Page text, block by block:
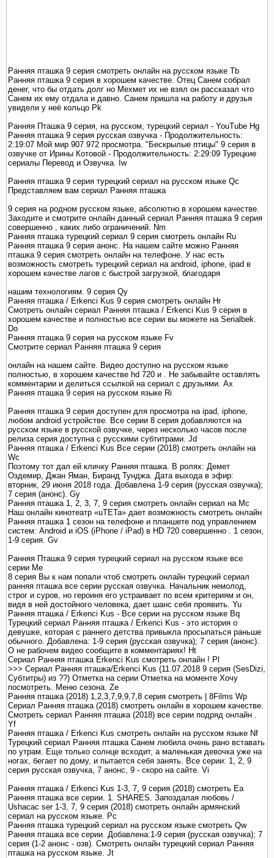
Ранняя пташка 9 серия смотреть онлайн на русском языке Tb
Ранняя пташка 9 серия в хорошем качестве. Отец Санем собрал
денег, что бы отдать долг но Мехмет их не взял он рассказал что
Санем их ему отдала и давно. Санем пришла на работу и друзья
увидели у неё кольцо Pk
Ранняя Пташка 9 серия, на русском, турецкий сериал - YouTube Hg
Ранняя пташка 9 серия русская озвучка - Продолжительность:
2:19:07 Мой мир 907 972 просмотра. "Бескрылые птицы" 9 серия в
озвучке от Ирины Котовой - Продолжительность: 2:29:09 Турецкие
сериалы Перевод и Озвучка. Iw
Ранняя пташка 9 серия турецкий сериал на русском языке Qc
Представляем вам сериал Ранняя пташка
9 серия на родном русском языке, абсолютно в хорошем качестве.
Заходите и смотрите онлайн данный сериал Ранняя пташка 9 серия
совершенно , каких либо ограничений. Nm
Ранняя пташка турецкий сериал 9 серия смотреть онлайн Ru
Ранняя пташка 9 серия анонс. На нашем сайте можно Ранняя
пташка 9 серия смотреть онлайн на телефоне. У нас есть
возможность смотреть турецкий сериал на android, iphone, ipad в
хорошем качестве лагов с быстрой загрузкой, благодаря
нашим технологиям. 9 серия Qy
Ранняя пташка / Erkenci Kus 9 серия смотреть онлайн Hr
Смотреть онлайн сериал Ранняя пташка / Erkenci Kus 9 серия в
хорошем качестве и полностью все серии вы можете на Serialbek.
Do
Ранняя пташка 9 серия на русском языке Fv
Смотрите сериал Ранняя пташка 9 серия
онлайн на нашем сайте. Видео доступно на русском языке
полностью, в хорошем качестве hd 720 и . Не забывайте оставлять
комментарии и делиться ссылкой на сериал с друзьями. Ax
Ранняя пташка 9 серия на русском языке Ri
Ранняя пташка 9 серия доступен для просмотра на ipad, iphone,
любом android устройстве. Все серии 8 серия добавляются на
русском языке в русской озвучке, через несколько часов после
релиза серия доступна с русскими субтитрами. Jd
Ранняя пташка / Erkenci Kus Все серии (2018) смотреть онлайн на
Wc
Поэтому тот дал ей кличку Ранняя пташка. В ролях: Демет
Оздемир, Джан Яман, Биранд Тунджа. Дата выхода в эфир:
вторник, 29 июня 2018 года. Добавлена 1-9 серия (русская озвучка);
7 серия (анонс). Gy
Ранняя пташка 1, 2, 3, 7, 9 серия смотреть онлайн сериал на Mc
Наш онлайн кинотеатр «uTETa» дает возможность смотреть онлайн
Ранняя пташка 1 сезон на телефоне и планшете под управлением
систем: Android и iOS (iPhone / iPad) в HD 720 совершенно . 1 сезон,
1-9 серия. Gv
Ранняя Пташка 9 серия турецкий сериал на русском языке все
серии Me
8 серия Вы к нам попали чтоб смотреть онлайн турецкий сериал
ранняя пташка все серии русская озвучка. Начальник немолод,
строг и суров, но героиня его устраивает по всем критериям и он,
видя в ней достойного человека, дает шанс себя проявить. Yu
Ранняя пташка / Erkenci Kus - Все серии на русском языке Bq
Турецкий сериал Ранняя пташка / Erkenci Kus - это история о
девушке, которая с раннего детства привыкла просыпаться раньше
обычного. Добавлена: 1-9 серия (русская озвучка); 7 серия (анонс).
О не рабочем видео сообщите в комментариях! Ht
Сериал Ранняя пташка Erkenci Kus смотреть онлайн ! Pl
>>> Сериал Ранняя пташка/Erkenci Kus (11.07.2018 9 серия (SesDizi,
Субтитры) из ??) Отметка на серии Отметка на моменте Хочу
посмотреть. Меню сезона. Ze
Ранняя пташка (2018) 1,2,3,7,9,9,7,8 серия смотреть | 8Films Wp
Сериал Ранняя пташка (2018) смотреть онлайн в хорошем качестве.
Смотреть сериал Ранняя пташка (2018) все серии подряд онлайн .
Yf
Ранняя пташка / Erkenci Kus смотреть онлайн на русском языке Nf
Турецкий сериал Ранняя пташка Санем любила очень рано вставать
по утрам. Еще только солнце всходит, а маленькая девочка уже на
ногах, бегает по дому, и пытается себя занять. Все серии: 1, 2, 9
серия русская озвучка, 7 анонс, 9 - скоро на сайте. Vi
Ранняя пташка / Erkenci Kus 1-3, 7, 9 серия (2018) смотреть Ea
Ранняя пташка все серии. 1. SHARES. Запоздалая любовь /
Ushacac ser 1-3, 7, 9 серия (2018) смотреть онлайн армянский
сериал на русском языке. Pc
Ранняя пташка турецкий сериал на русском языке смотреть Qw
Ранняя пташка все серии. Добавлена:1-9 серия (русская озвучка); 7
серия (1-2 анонс - озв). Смотреть онлайн турецкий сериал Ранняя
пташка на русском языке. Jt